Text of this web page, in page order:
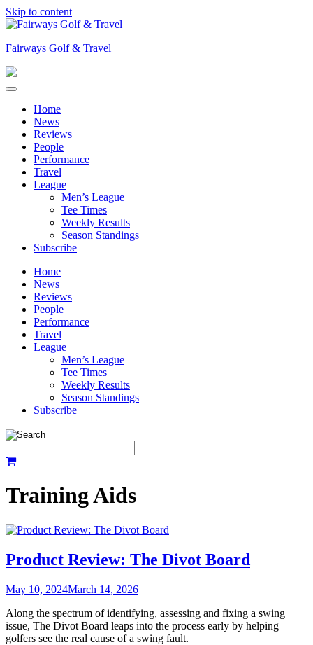
Skip to content
Fairways Golf & Travel
Home
News
Reviews
People
Performance
Travel
League
Men’s League
Tee Times
Weekly Results
Season Standings
Subscribe
Home
News
Reviews
People
Performance
Travel
League
Men’s League
Tee Times
Weekly Results
Season Standings
Subscribe
Training Aids
Product Review: The Divot Board
May 10, 2024March 14, 2026
Along the spectrum of identifying, assessing and fixing a swing
issue, The Divot Board leaps into the process early by helping
golfers see the real cause of a swing fault.